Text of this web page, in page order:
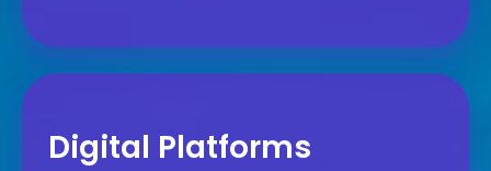
Digital Platforms
Digital
Platforms